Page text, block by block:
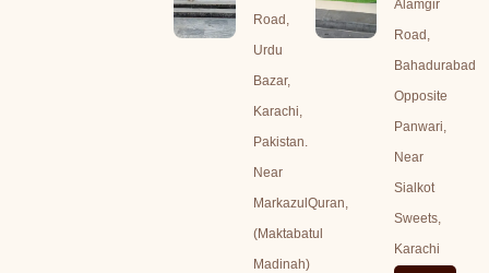
Road,
Urdu
Bazar,
Karachi,
Pakistan.
Near
MarkazulQuran,
(Maktabatul
Madinah)
Alamgir
Road,
Bahadurabad
Opposite
Panwari,
Near
Sialkot
Sweets,
Karachi